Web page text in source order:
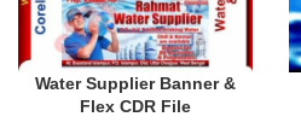
Water Supplier Banner &
Flex CDR File